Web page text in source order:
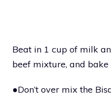
Beat in 1 cup of milk
beef mixture, and
●Don’t over mix the